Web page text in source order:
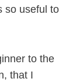
so useful to
to the
that I